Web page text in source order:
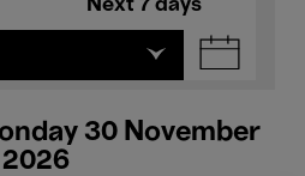
Next 7 days
30 November
2026